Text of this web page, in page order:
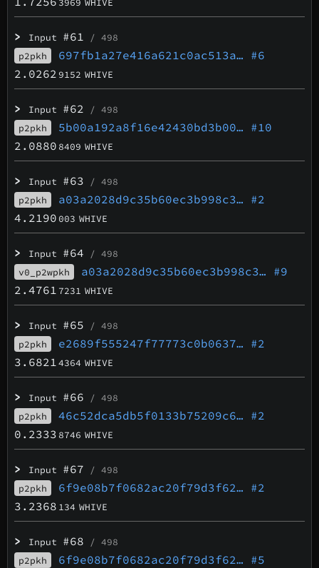
3969 WHIVE
> Input #61 / 498
p2pkh
697fb1a27e416a621c0ac513a… #6
2.0262 9152 WHIVE
> Input #62 / 498
p2pkh
5b00a192a8f16e42430bd3b00… #10
2.0880 8409 WHIVE
> Input #63 / 498
p2pkh
a03a2028d9c35b60ec3b998c3… #2
4.2190 003 WHIVE
> Input #64 / 498
v0_p2wpkh
a03a2028d9c35b60ec3b998c3… #9
2.4761 7231 WHIVE
> Input #65 / 498
p2pkh
e2689f555247f77773c0b0637… #2
3.68214364 WHIVE
> Input #66 / 498
p2pkh
46c52dca5db5f0133b75209c6… #2
0.2333 8746 WHIVE
> Input #67 / 498
p2pkh
6f9e08b7f0682ac20f79d3f62… #2
3.2368 134 WHIVE
> Input #68 / 498
p2pkh
6f9e08b7f0682ac20f79d3f62… #5